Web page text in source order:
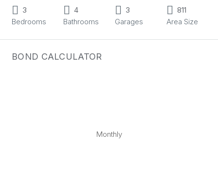
3
Bedrooms
4
Bathrooms
3
Garages
811
Area Size
BOND CALCULATOR
Monthly